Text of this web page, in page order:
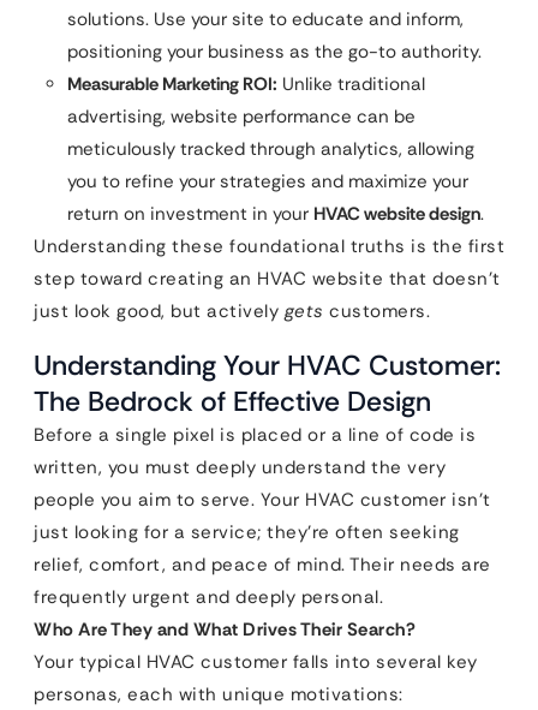
solutions. Use your site to educate and inform,
positioning your business as the go-to authority.
Measurable Marketing ROI: Unlike traditional
advertising, website performance can be
meticulously tracked through analytics, allowing
you to refine your strategies and maximize your
return on investment in your HVAC website design.
Understanding these foundational truths is the first
step toward creating an HVAC website that doesn’t
just look good, but activelygets customers.
Understanding Your HVAC Customer:
The Bedrock of Effective Design
Before a single pixel is placed or a line of code is
written, you must deeply understand the very
people you aim to serve. Your HVAC customer isn’t
just looking for a service; they’re often seeking
relief, comfort, and peace of mind. Their needs are
frequently urgent and deeply personal.
Who Are They and What Drives Their Search?
Your typical HVAC customer falls into several key
personas, each with unique motivations: